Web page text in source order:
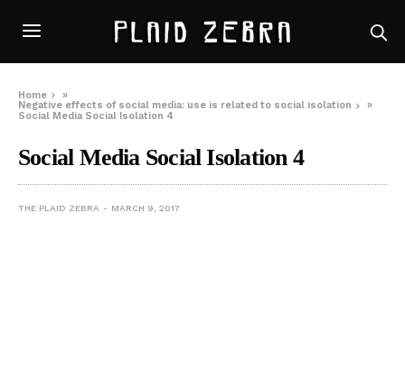
Home
»
Negative effects of social media: use is related to social isolation
»
Social Media Social Isolation 4
Social Media Social Isolation 4
THE PLAID ZEBRA MARCH 9, 2017